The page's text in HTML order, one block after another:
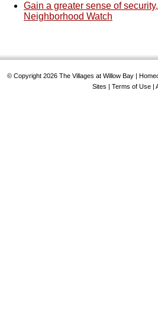
Gain a greater sense of
Neighborhood Watch
© Copyright 2026 The Villages at Willow Bay |
Sites | Terms of Use|